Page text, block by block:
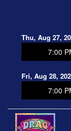
Thu, Aug 27,
7:00
Fri, Aug 28,
7:00